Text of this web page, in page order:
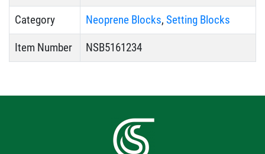
Category Neoprene Blocks, Setting Blocks
Item Number NSB5161234